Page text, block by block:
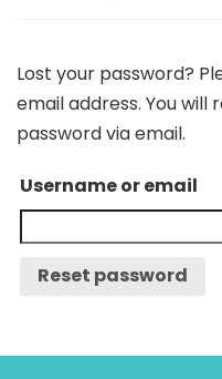
Lost your password?
email address. You
password via email.
Username or email